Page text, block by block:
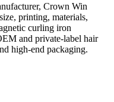
Crown Win
printing, materials,
curling iron
and private-label hair
high-end packaging.